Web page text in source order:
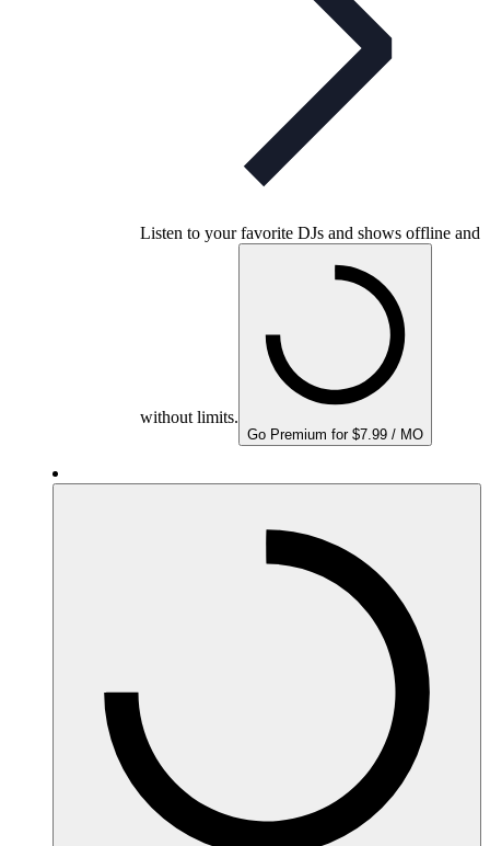
Listen to your favorite DJs and shows offline and
without limits.
Go Premium for $7.99 / MO